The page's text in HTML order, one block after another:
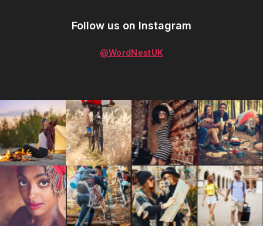
Follow us on Instagram
@WordNestUK